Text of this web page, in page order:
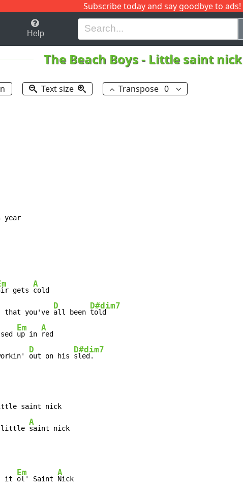
Subscribe today and say goodbye to ads!
H I J
Help
The Beach Boys- Little saint nick
Text size Transpose 0
gets
A
cold
that you've
D
all been
D#dim7
told
Em
up in
A
red
D
out on his
D#dim7
sled.
saint nick
A
saint nick
it
Em
ol' Saint
A
Nick